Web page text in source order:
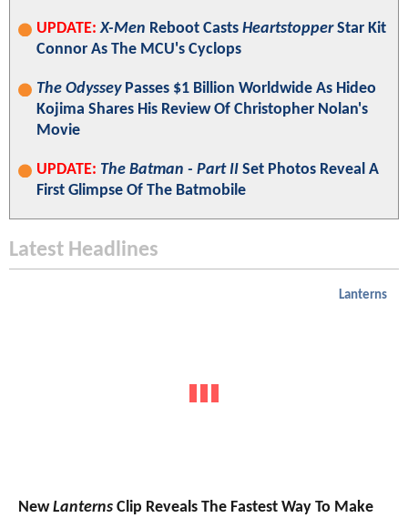
UPDATE: X-Men Reboot Casts HeartstopperStar Kit
Connor As The MCU's Cyclops
The OdysseyPasses $1 Billion Worldwide As Hideo
Kojima Shares His Review Of Christopher Nolan's
Movie
UPDATE: The Batman - Part II Set Photos Reveal A
First Glimpse Of The Batmobile
Latest Headlines
Lanterns
NewLanterns Clip Reveals The Fastest Way To Make